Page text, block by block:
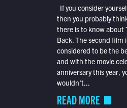
If you consider
then you probably
there is to know about
Back. The second film
considered to be the
and with the movie
anniversary this year,
wouldn’t...
READ MORE